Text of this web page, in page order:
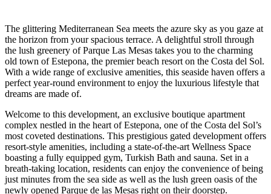
The glittering Mediterranean Sea meets the azure sky as you gaze at
the horizon from your spacious terrace. A delightful stroll through
the lush greenery of Parque Las Mesas takes you to the charming
old town of Estepona, the premier beach resort on the Costa del Sol.
With a wide range of exclusive amenities, this seaside haven offers a
perfect year-round environment to enjoy the luxurious lifestyle that
dreams are made of.
Welcome to this development, an exclusive boutique apartment
complex nestled in the heart of Estepona, one of the Costa del Sol’s
most coveted destinations. This prestigious gated development offers
resort-style amenities, including a state-of-the-art Wellness Space
boasting a fully equipped gym, Turkish Bath and sauna. Set in a
breath-taking location, residents can enjoy the convenience of being
just minutes from the sea side as well as the lush green oasis of the
newly opened Parque de las Mesas right on their doorstep.